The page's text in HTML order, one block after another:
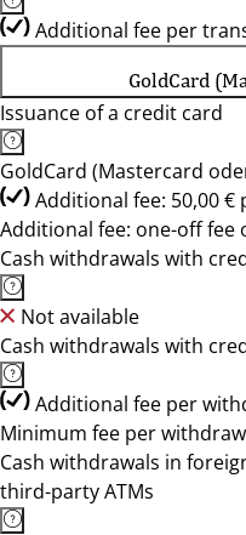
Additional fee per
GoldCard
Issuance of a credit card
GoldCard (Mastercard
Additional fee: 50,00 €
Additional fee: one-off fee
Cash withdrawals with
Not available
Cash withdrawals with
Additional fee per
Minimum fee per
Cash withdrawals in
third-party ATMs